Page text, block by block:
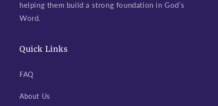
helping them build a strong foundation in God’s
Word.
Quick Links
FAQ
About Us